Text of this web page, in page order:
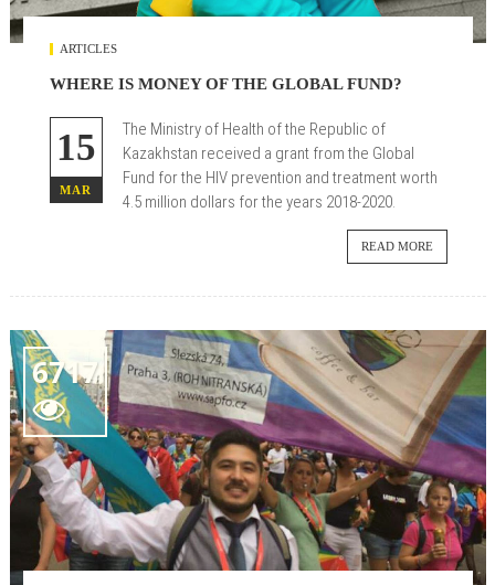
ARTICLES
WHERE IS MONEY OF THE GLOBAL FUND?
15
MAR
The Ministry of Health of the Republic of
Kazakhstan received a grant from the Global
Fund for the HIV prevention and treatment worth
4.5 million dollars for the years 2018-2020.
READ MORE
6717
